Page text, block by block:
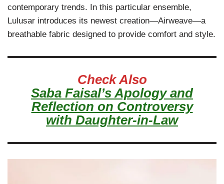
contemporary trends. In this particular ensemble,
Lulusar introduces its newest creation—Airweave—a
breathable fabric designed to provide comfort and style.
Check Also
Saba Faisal’s Apology and
Reflection on Controversy
with Daughter-in-Law